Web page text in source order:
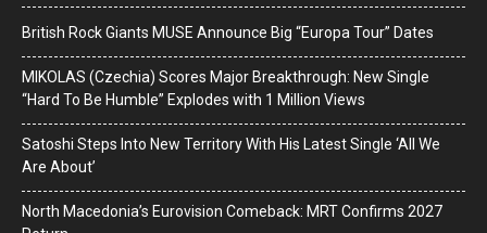
British Rock Giants MUSE Announce Big “Europa Tour” Dates
MIKOLAS (Czechia) Scores Major Breakthrough: New Single
“Hard To Be Humble” Explodes with 1 Million Views
Satoshi Steps Into New Territory With His Latest Single ‘All We
Are About’
North Macedonia’s Eurovision Comeback: MRT Confirms 2027